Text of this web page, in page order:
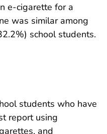
e-cigarette for a
was similar among
school students.
students who have
report using
and